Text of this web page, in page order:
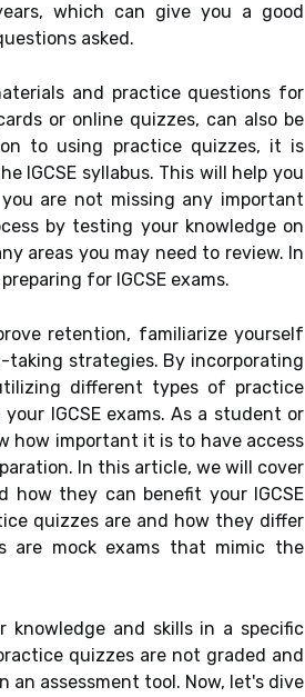
which can give you a good
asked.
and practice questions for
or online quizzes, can also be
to using practice quizzes, it is
IGCSE syllabus. This will help you
are not missing any important
by testing your knowledge on
areas you may need to review. In
for IGCSE exams.
retention, familiarize yourself
strategies. By incorporating
different types of practice
IGCSE exams. As a student or
how important it is to have access
In this article, we will cover
how they can benefit your IGCSE
quizzes are and how they differ
are mock exams that mimic the
knowledge and skills in a specific
quizzes are not graded and
an assessment tool. Now, let's dive